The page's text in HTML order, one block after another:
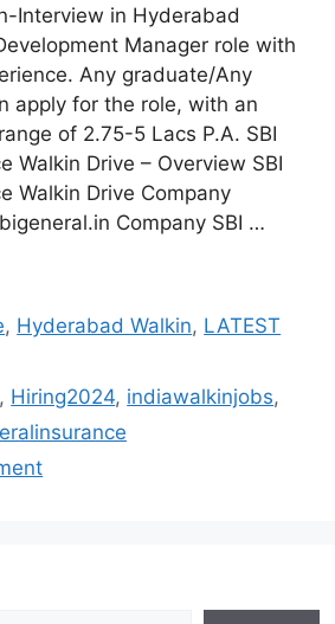
Interview in Hyderabad
Manager role with
Any graduate/Any
apply for the role, with an
of 2.75-5 Lacs P.A. SBI
Walkin Drive – Overview SBI
Walkin Drive Company
Company SBI …
, Hyderabad Walkin, LATEST
, Hiring2024, indiawalkinjobs,